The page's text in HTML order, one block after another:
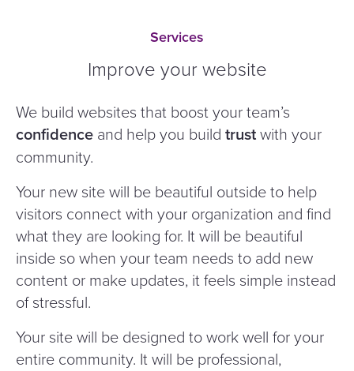
Services
Improve your website
We build websites that boost your team’s
confidence and help you build trustwith your
community.
Your new site will be beautiful outside to help
visitors connect with your organization and find
what they are looking for. It will be beautiful
inside so when your team needs to add new
content or make updates, it feels simple instead
of stressful.
Your site will be designed to work well for your
entire community. It will be professional,